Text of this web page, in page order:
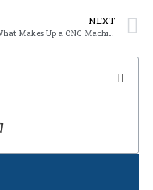
NEXT